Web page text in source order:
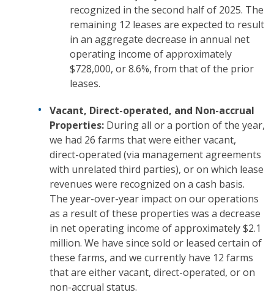
recognized in the second half of 2025. The
remaining 12 leases are expected to result
in an aggregate decrease in annual net
operating income of approximately
$728,000, or 8.6%, from that of the prior
leases.
Vacant, Direct-operated, and Non-accrual
Properties: During all or a portion of the year,
we had 26 farms that were either vacant,
direct-operated (via management agreements
with unrelated third parties), or on which lease
revenues were recognized on a cash basis.
The year-over-year impact on our operations
as a result of these properties was a decrease
in net operating income of approximately $2.1
million. We have since sold or leased certain of
these farms, and we currently have 12 farms
that are either vacant, direct-operated, or on
non-accrual status.